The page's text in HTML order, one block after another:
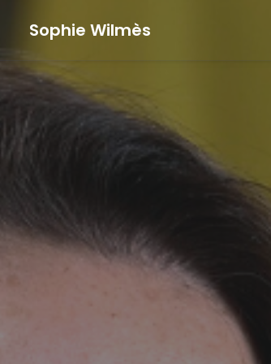
Sophie Wilmès